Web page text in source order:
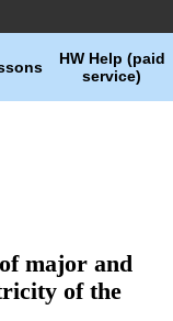
HW Help (paid
service)
major and
of the